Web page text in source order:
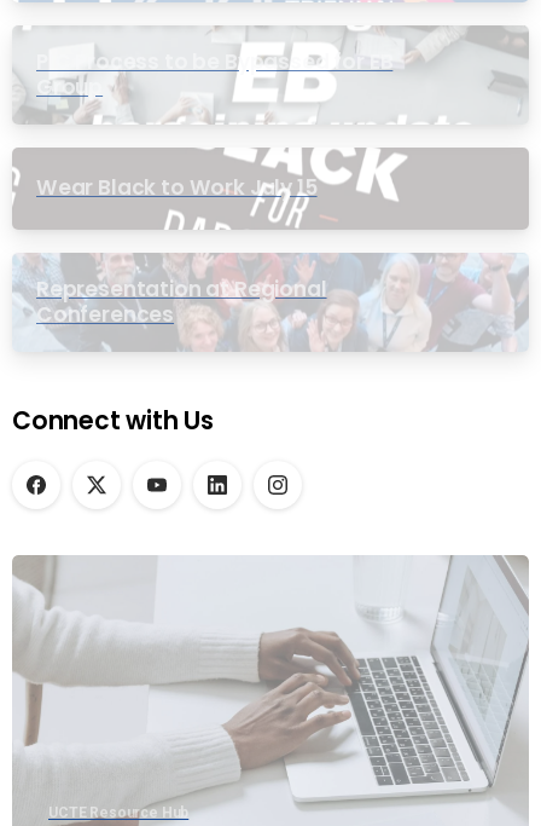
PIC Process to be Bypassed for EB
Group
Wear Black to Work July 15
Representation at Regional
Conferences
Connect with Us
UCTE Resource Hub